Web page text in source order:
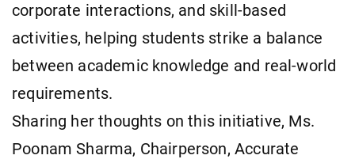
corporate interactions, and skill-based
activities, helping students strike a balance
between academic knowledge and real-world
requirements.
Sharing her thoughts on this initiative, Ms.
Poonam Sharma, Chairperson, Accurate